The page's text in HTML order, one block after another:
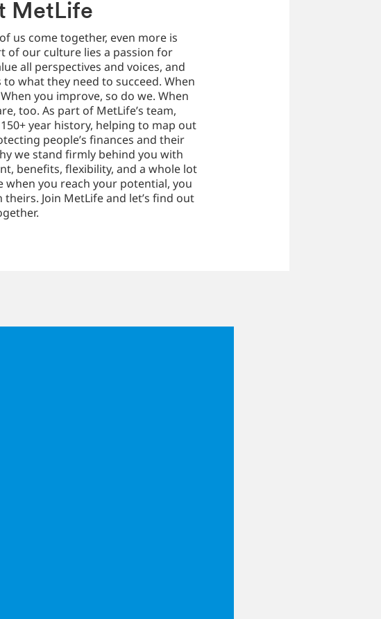
MetLife
us come together, even more is
of our culture lies a passion for
all perspectives and voices, and
to what they need to succeed. When
you improve, so do we. When
too. As part of MetLife’s team,
year history, helping to map out
people’s finances and their
we stand firmly behind you with
benefits, flexibility, and a whole lot
when you reach your potential, you
Join MetLife and let’s find out